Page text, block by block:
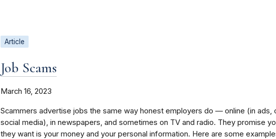
Article
Job Scams
March 16, 2023
Scammers advertise jobs the same way honest employers do — online (in ads,
social media), in newspapers, and sometimes on TV and radio. They promise
they want is your money and your personal information. Here are some